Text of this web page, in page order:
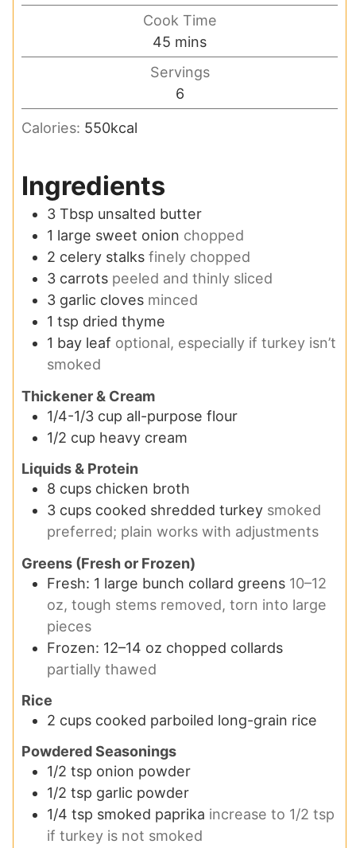
Cook Time
45 minutes
mins
Servings
6
Calories: 550kcal
Ingredients
3 Tbsp unsalted butter
1 large sweet onion chopped
2 celery stalks finely chopped
3 carrots peeled and thinly sliced
3 garlic cloves minced
1 tsp dried thyme
1 bay leaf optional, especially if turkey isn’t
smoked
Thickener & Cream
1/4-1/3 cup all-purpose flour
1/2 cup heavy cream
Liquids & Protein
8 cups chicken broth
3 cups cooked shredded turkey smoked
preferred; plain works with adjustments
Greens (Fresh or Frozen)
Fresh: 1 large bunch collard greens 10–12
oz, tough stems removed, torn into large
pieces
Frozen: 12–14 oz chopped collards
partially thawed
Rice
2 cups cooked parboiled long-grain rice
Powdered Seasonings
1/2 tsp onion powder
1/2 tsp garlic powder
1/4 tsp smoked paprika increase to 1/2 tsp
if turkey is not smoked